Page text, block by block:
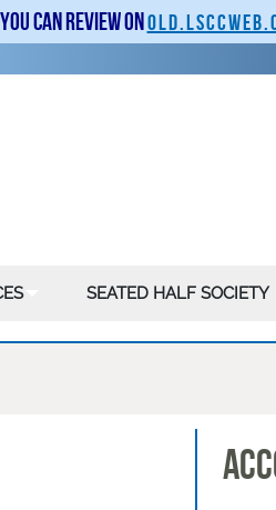
can review on
SEATED HALF SOCIETY